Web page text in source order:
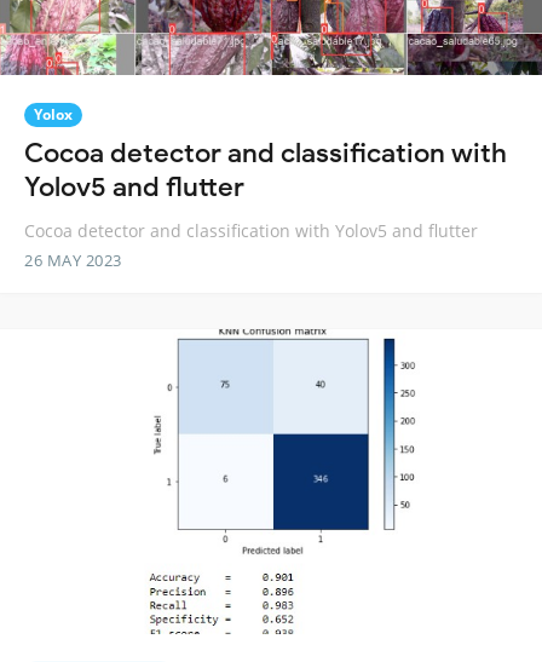
Yolox
Cocoa detector and classification with
Yolov5 and flutter
Cocoa detector and classification with Yolov5 and flutter
26 MAY 2023